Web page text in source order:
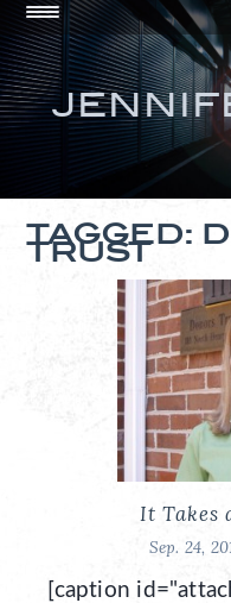
TAGGED:
TRUST
It Takes
Sep. 24,
[caption